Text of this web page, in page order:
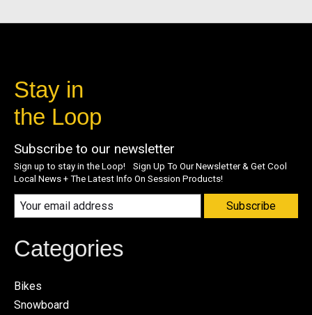
Stay in
the Loop
Subscribe to our newsletter
Sign up to stay in the Loop! Sign Up To Our Newsletter & Get Cool
Local News + The Latest Info On Session Products!
Subscribe
Categories
Bikes
Snowboard